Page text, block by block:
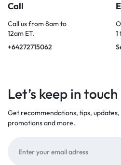
Call
Call us from 8am to
12am ET.
+64272715062
1
Let’s keep in touch
Get recommendations, tips, updates,
promotions and more.